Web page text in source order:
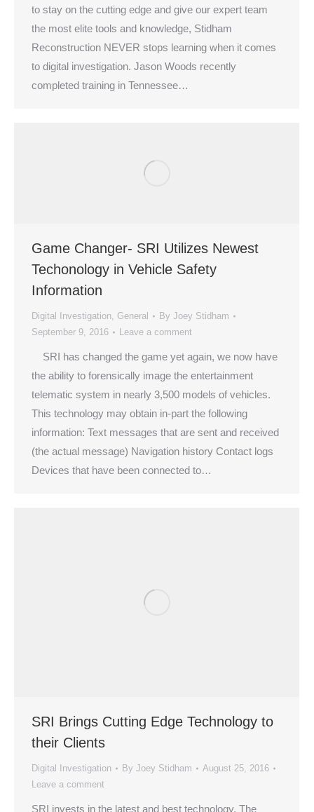
to stay on the cutting edge and give our expert team
the most elite tools and knowledge, Stidham
Reconstruction NEVER stops learning when it comes
to digital investigation. Jason Woods recently
completed training in Tennessee…
Game Changer- SRI Utilizes Newest
Techonology in Vehicle Safety
Information
Digital Investigation, General By Joey Stidham
September 9, 2016
Leave a comment
SRI has changed the game yet again, we now have
the ability to forensically image the entertainment
telematic system in nearly 3,500 models of vehicles.
This technology may obtain in-part the following
information: Text messages that are sent and received
(the actual message) Navigation history Contact logs
Devices that have been connected to…
SRI Brings Cutting Edge Technology to
their Clients
Digital Investigation By Joey Stidham
August 25, 2016
Leave a comment
SRI invests in the latest and best technology. The